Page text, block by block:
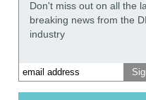
Don't miss out on all the
breaking news from the
industry